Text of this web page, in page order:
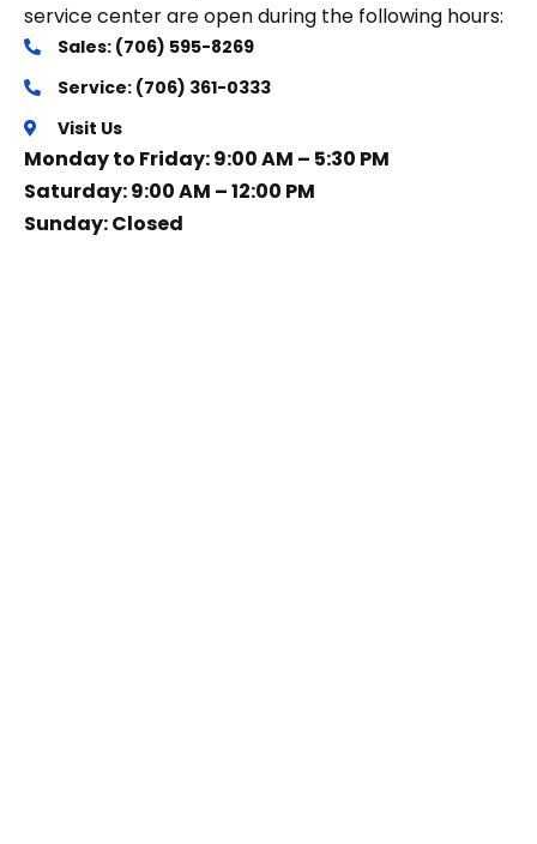
service center are open during the following hours:
Sales: (706) 595-8269
Service: (706) 361-0333
Visit Us
Monday to Friday: 9:00 AM – 5:30 PM
Saturday: 9:00 AM – 12:00 PM
Sunday: Closed